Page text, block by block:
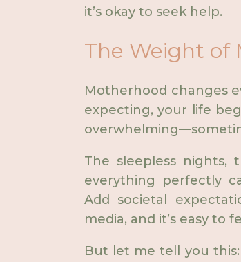
it’s okay to seek help.
The Weight of
Motherhood changes
expecting, your life
The sleepless nights,
everything perfectly
Add societal
media, and it’s easy to
But let me tell you